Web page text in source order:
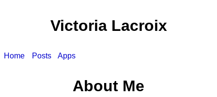
Victoria Lacroix
Home Posts Apps
About Me